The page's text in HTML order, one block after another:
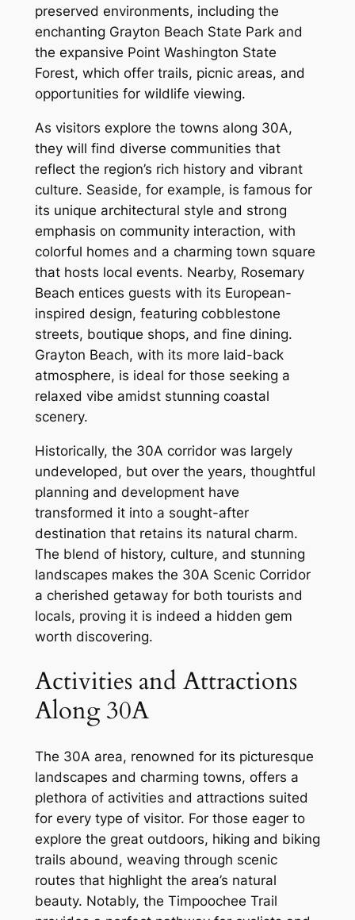
preserved environments, including the
enchanting Grayton Beach State Park and
the expansive Point Washington State
Forest, which offer trails, picnic areas, and
opportunities for wildlife viewing.
As visitors explore the towns along 30A,
they will find diverse communities that
reflect the region’s rich history and vibrant
culture. Seaside, for example, is famous for
its unique architectural style and strong
emphasis on community interaction, with
colorful homes and a charming town square
that hosts local events. Nearby, Rosemary
Beach entices guests with its European-
inspired design, featuring cobblestone
streets, boutique shops, and fine dining.
Grayton Beach, with its more laid-back
atmosphere, is ideal for those seeking a
relaxed vibe amidst stunning coastal
scenery.
Historically, the 30A corridor was largely
undeveloped, but over the years, thoughtful
planning and development have
transformed it into a sought-after
destination that retains its natural charm.
The blend of history, culture, and stunning
landscapes makes the 30A Scenic Corridor
a cherished getaway for both tourists and
locals, proving it is indeed a hidden gem
worth discovering.
Activities and Attractions
Along 30A
The 30A area, renowned for its picturesque
landscapes and charming towns, offers a
plethora of activities and attractions suited
for every type of visitor. For those eager to
explore the great outdoors, hiking and biking
trails abound, weaving through scenic
routes that highlight the area’s natural
beauty. Notably, the Timpoochee Trail